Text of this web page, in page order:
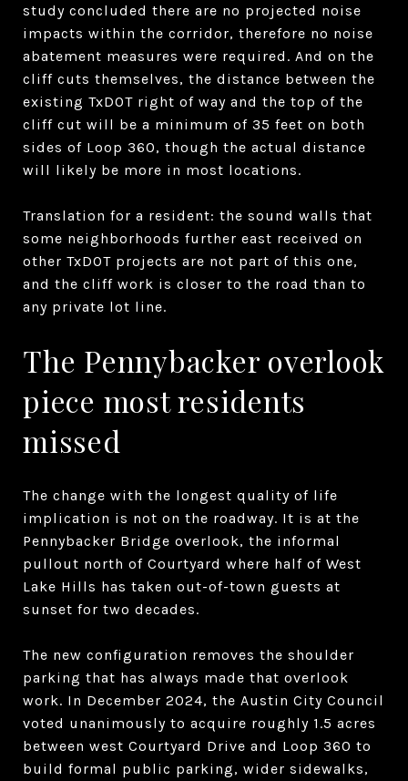
study concluded there are no projected noise
impacts within the corridor, therefore no noise
abatement measures were required. And on the
cliff cuts themselves, the distance between the
existing TxDOT right of way and the top of the
cliff cut will be a minimum of 35 feet on both
sides of Loop 360, though the actual distance
will likely be more in most locations.
Translation for a resident: the sound walls that
some neighborhoods further east received on
other TxDOT projects are not part of this one,
and the cliff work is closer to the road than to
any private lot line.
The Pennybacker overlook
piece most residents
missed
The change with the longest quality of life
implication is not on the roadway. It is at the
Pennybacker Bridge overlook, the informal
pullout north of Courtyard where half of West
Lake Hills has taken out-of-town guests at
sunset for two decades.
The new configuration removes the shoulder
parking that has always made that overlook
work. In December 2024, the Austin City Council
voted unanimously to acquire roughly 1.5 acres
between west Courtyard Drive and Loop 360 to
build formal public parking, wider sidewalks,